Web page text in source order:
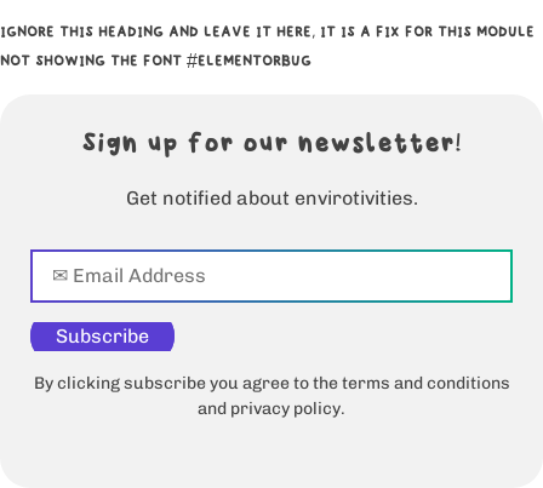
IGNORE THIS HEADING AND LEAVE IT HERE, IT IS A FIX FOR THIS MODULE
NOT SHOWING THE FONT #ELEMENTORBUG
Sign up for our newsletter!
Get notified about envirotivities.
Subscribe
By clicking subscribe you agree to the terms and conditions
and privacy policy.